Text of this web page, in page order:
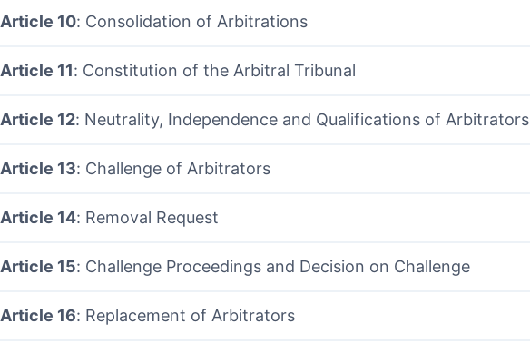
Article 10: Consolidation of Arbitrations
Article 11: Constitution of the Arbitral Tribunal
Article 12: Neutrality, Independence and Qualifications of Arbitrators
Article 13: Challenge of Arbitrators
Article 14: Removal Request
Article 15: Challenge Proceedings and Decision on Challenge
Article 16: Replacement of Arbitrators